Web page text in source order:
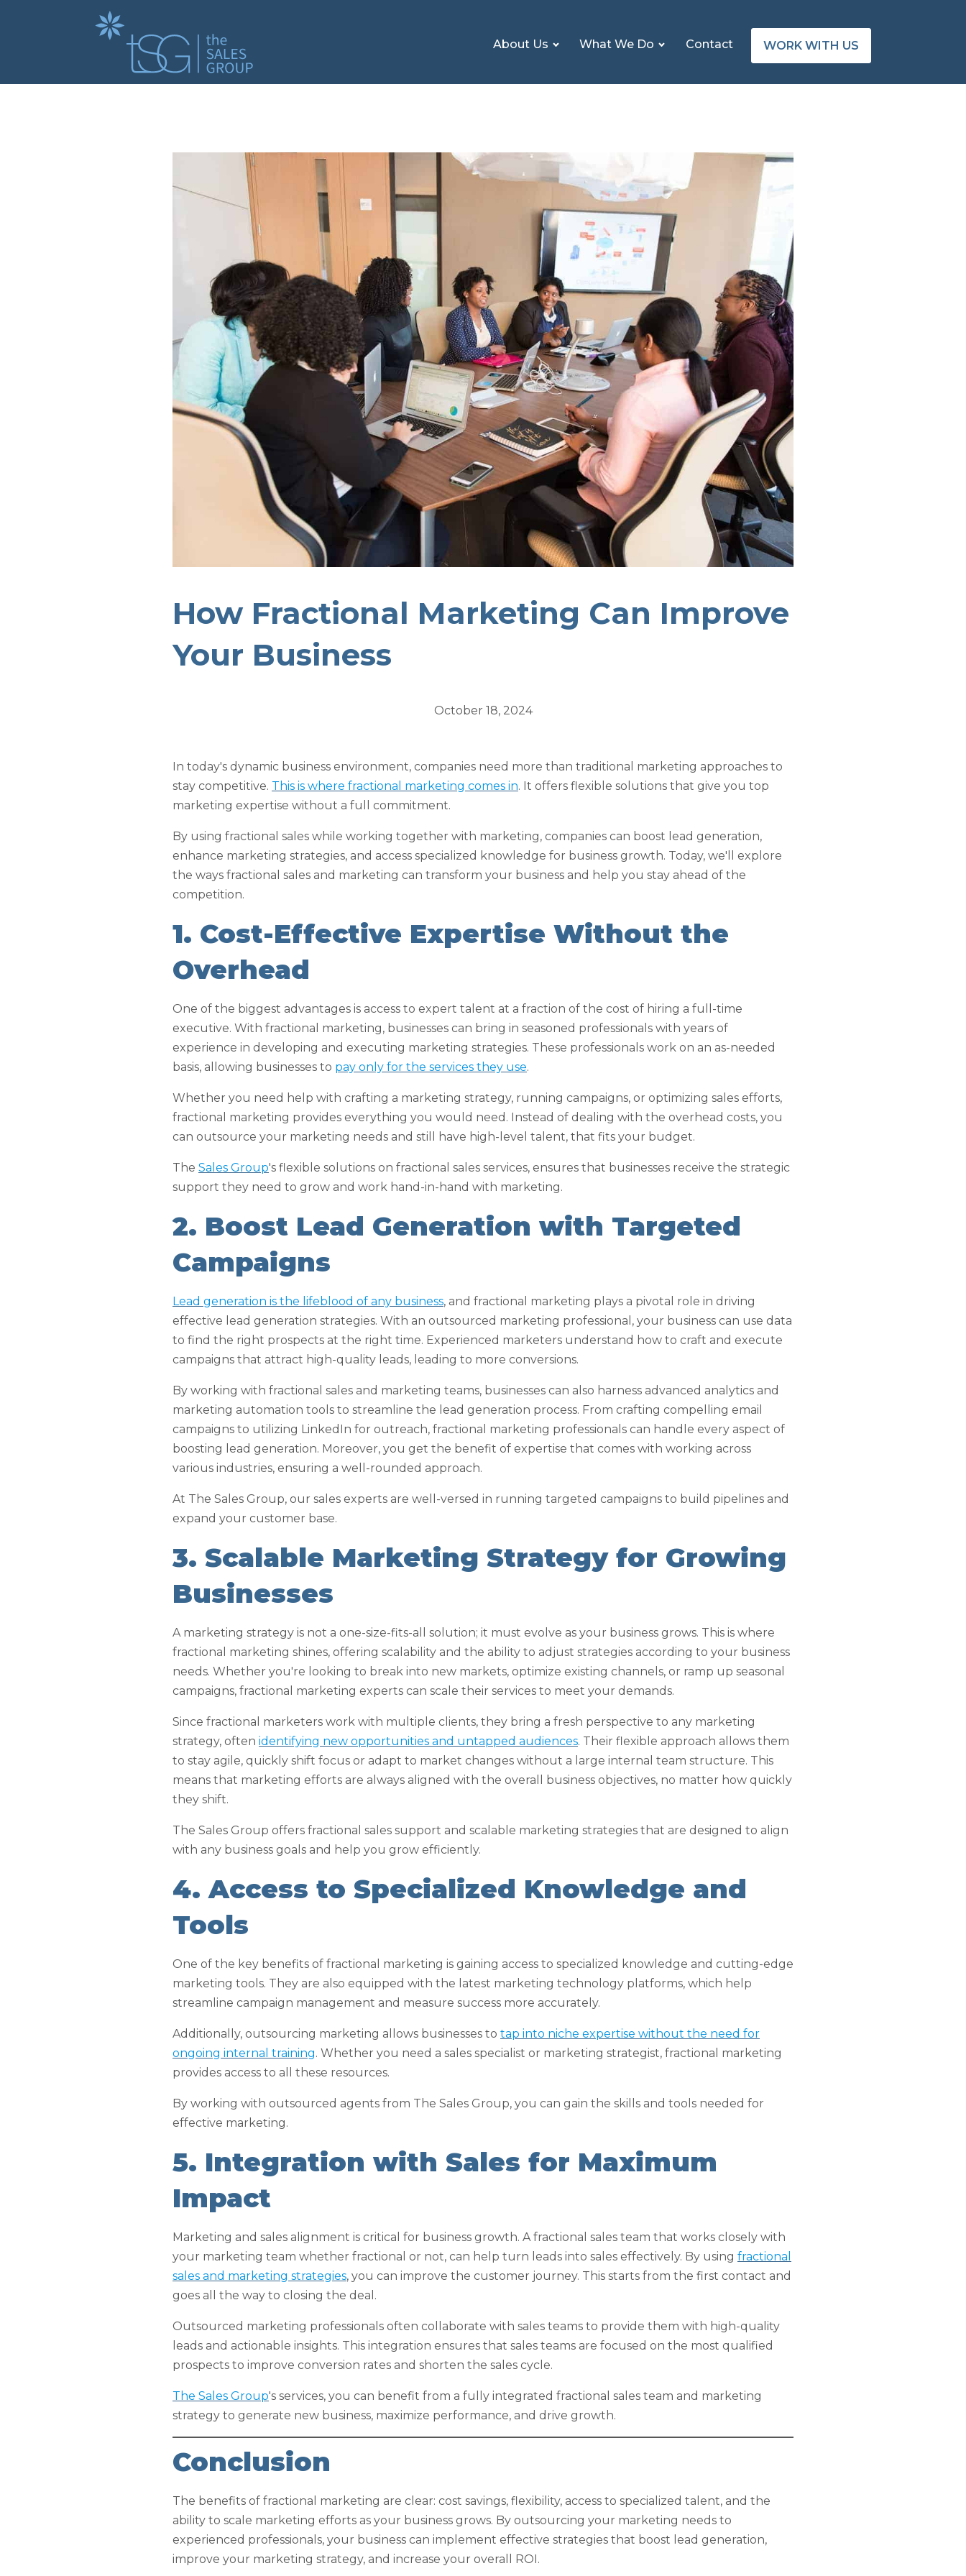
About Us What We Do Contact WORK WITH US
How Fractional Marketing Can Improve
Your Business
October 18, 2024
In today's dynamic business environment, companies need more than traditional marketing approaches to
stay competitive. This is where fractional marketing comes in. It offers flexible solutions that give you top
marketing expertise without a full commitment.
By using fractional sales while working together with marketing, companies can boost lead generation,
enhance marketing strategies, and access specialized knowledge for business growth. Today, we'll explore
the ways fractional sales and marketing can transform your business and help you stay ahead of the
competition.
1. Cost-Effective Expertise Without the
Overhead
One of the biggest advantages is access to expert talent at a fraction of the cost of hiring a full-time
executive. With fractional marketing, businesses can bring in seasoned professionals with years of
experience in developing and executing marketing strategies. These professionals work on an as-needed
basis, allowing businesses to pay only for the services they use.
Whether you need help with crafting a marketing strategy, running campaigns, or optimizing sales efforts,
fractional marketing provides everything you would need. Instead of dealing with the overhead costs, you
can outsource your marketing needs and still have high-level talent, that fits your budget.
The Sales Group's flexible solutions on fractional sales services, ensures that businesses receive the strategic
support they need to grow and work hand-in-hand with marketing.
2. Boost Lead Generation with Targeted
Campaigns
Lead generation is the lifeblood of any business, and fractional marketing plays a pivotal role in driving
effective lead generation strategies. With an outsourced marketing professional, your business can use data
to find the right prospects at the right time. Experienced marketers understand how to craft and execute
campaigns that attract high-quality leads, leading to more conversions.
By working with fractional sales and marketing teams, businesses can also harness advanced analytics and
marketing automation tools to streamline the lead generation process. From crafting compelling email
campaigns to utilizing LinkedIn for outreach, fractional marketing professionals can handle every aspect of
boosting lead generation. Moreover, you get the benefit of expertise that comes with working across
various industries, ensuring a well-rounded approach.
At The Sales Group, our sales experts are well-versed in running targeted campaigns to build pipelines and
expand your customer base.
3. Scalable Marketing Strategy for Growing
Businesses
A marketing strategy is not a one-size-fits-all solution; it must evolve as your business grows. This is where
fractional marketing shines, offering scalability and the ability to adjust strategies according to your business
needs. Whether you're looking to break into new markets, optimize existing channels, or ramp up seasonal
campaigns, fractional marketing experts can scale their services to meet your demands.
Since fractional marketers work with multiple clients, they bring a fresh perspective to any marketing
strategy, often identifying new opportunities and untapped audiences. Their flexible approach allows them
to stay agile, quickly shift focus or adapt to market changes without a large internal team structure. This
means that marketing efforts are always aligned with the overall business objectives, no matter how quickly
they shift.
The Sales Group offers fractional sales support and scalable marketing strategies that are designed to align
with any business goals and help you grow efficiently.
4. Access to Specialized Knowledge and
Tools
One of the key benefits of fractional marketing is gaining access to specialized knowledge and cutting-edge
marketing tools. They are also equipped with the latest marketing technology platforms, which help
streamline campaign management and measure success more accurately.
Additionally, outsourcing marketing allows businesses to tap into niche expertise without the need for
ongoing internal training. Whether you need a sales specialist or marketing strategist, fractional marketing
provides access to all these resources.
By working with outsourced agents from The Sales Group, you can gain the skills and tools needed for
effective marketing.
5. Integration with Sales for Maximum
Impact
Marketing and sales alignment is critical for business growth. A fractional sales team that works closely with
your marketing team whether fractional or not, can help turn leads into sales effectively. By using fractional
sales and marketing strategies, you can improve the customer journey. This starts from the first contact and
goes all the way to closing the deal.
Outsourced marketing professionals often collaborate with sales teams to provide them with high-quality
leads and actionable insights. This integration ensures that sales teams are focused on the most qualified
prospects to improve conversion rates and shorten the sales cycle.
The Sales Group's services, you can benefit from a fully integrated fractional sales team and marketing
strategy to generate new business, maximize performance, and drive growth.
Conclusion
The benefits of fractional marketing are clear: cost savings, flexibility, access to specialized talent, and the
ability to scale marketing efforts as your business grows. By outsourcing your marketing needs to
experienced professionals, your business can implement effective strategies that boost lead generation,
improve your marketing strategy, and increase your overall ROI.